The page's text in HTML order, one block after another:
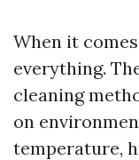
When it
everything.
cleaning
on
temperature,